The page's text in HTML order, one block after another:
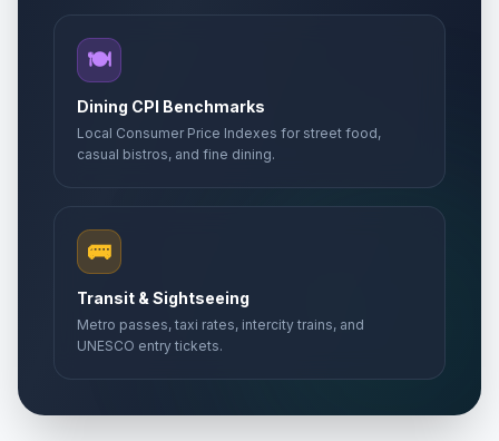
🍽️
Dining CPI Benchmarks
Local Consumer Price Indexes for street food,
casual bistros, and fine dining.
🚌
Transit & Sightseeing
Metro passes, taxi rates, intercity trains, and
UNESCO entry tickets.